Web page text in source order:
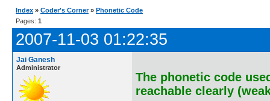
Index » Coder's Corner » Phonetic Code
Pages: 1
2007-11-03 01:22:35
Jai Ganesh
Administrator
The phonetic code
reachable clearly